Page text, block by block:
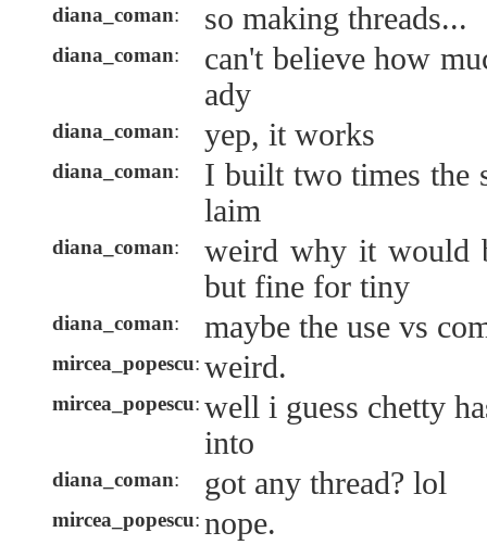
diana_coman: so making threads...
diana_coman:
can't believe how
ady
diana_coman: yep, it works
diana_coman:
I built two times the
laim
diana_coman:
weird why it would
but fine for tiny
diana_coman: maybe the use vs
mircea_popescu: weird.
mircea_popescu: well i guess chetty
into
diana_coman: got any thread? lol
mircea_popescu: nope.